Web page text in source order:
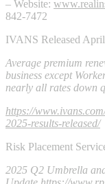
– Website:
842-7472
IVANS Released
Average premium
business except
nearly all rates down
https://
2025-results-released/
Risk Placement
2025 Q2 Umbrella